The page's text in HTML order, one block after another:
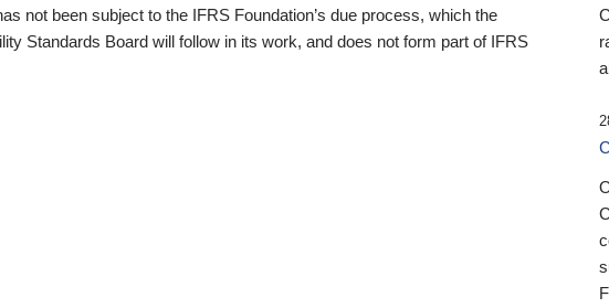
not been subject to the IFRS Foundation’s due process, which the
Standards Board will follow in its work, and does not form part of IFRS